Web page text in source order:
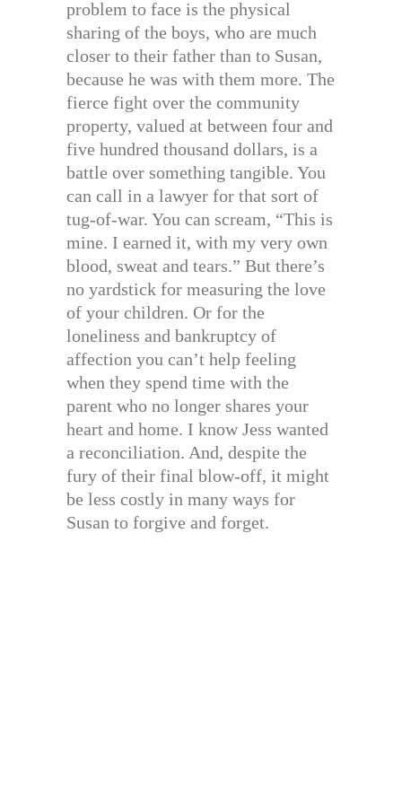
problem to face is the physical
sharing of the boys, who are much
closer to their father than to Susan,
because he was with them more. The
fierce fight over the community
property, valued at between four and
five hundred thousand dollars, is a
battle over something tangible. You
can call in a lawyer for that sort of
tug-of-war. You can scream, “This is
mine. I earned it, with my very own
blood, sweat and tears.” But there’s
no yardstick for measuring the love
of your children. Or for the
loneliness and bankruptcy of
affection you can’t help feeling
when they spend time with the
parent who no longer shares your
heart and home. I know Jess wanted
a reconciliation. And, despite the
fury of their final blow-off, it might
be less costly in many ways for
Susan to forgive and forget.